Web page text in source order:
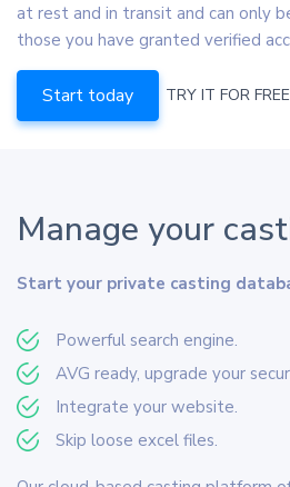
at rest and in transit and can only
those you have granted verified
Start today TRY IT FOR FREE
Manage your
Start your private casting
Powerful search engine.
AVG ready, upgrade your
Integrate your website.
Skip loose excel files.